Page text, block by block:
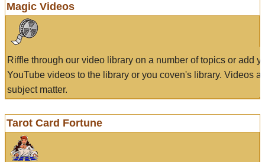
Magic Videos
Riffle through our video library on a number of topics or add
YouTube videos to the library or you coven's library. Videos
subject matter.
Tarot Card Fortune